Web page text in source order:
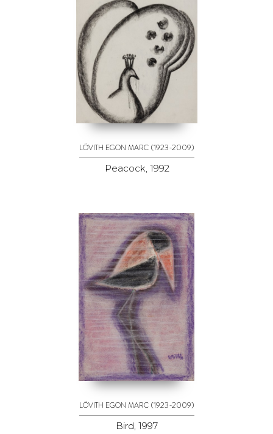
LÖVITH EGON MARC (1923-2009)
Peacock, 1992
LÖVITH EGON MARC (1923-2009)
Bird, 1997